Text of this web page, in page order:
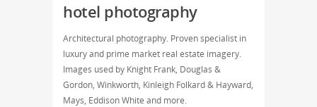
hotel photography
Architectural photography. Proven specialist in
luxury and prime market real estate imagery.
Images used by Knight Frank, Douglas &
Gordon, Winkworth, Kinleigh Folkard & Hayward,
Mays, Eddison White and more.